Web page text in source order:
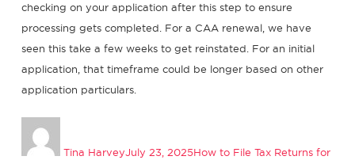
checking on your application after this step to ensure
processing gets completed. For a CAA renewal, we have
seen this take a few weeks to get reinstated. For an initial
application, that timeframe could be longer based on other
application particulars.
Tina Harvey on
July 23, 2025How to File Tax Returns for